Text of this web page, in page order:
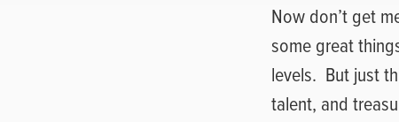
Now don’t get
some great
levels. But just
talent, and